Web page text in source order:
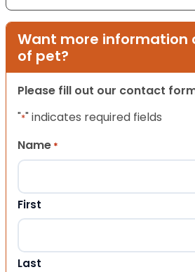
Want more information
of pet?
Please fill out our contact
"*" indicates required fields
Name *
First
Last